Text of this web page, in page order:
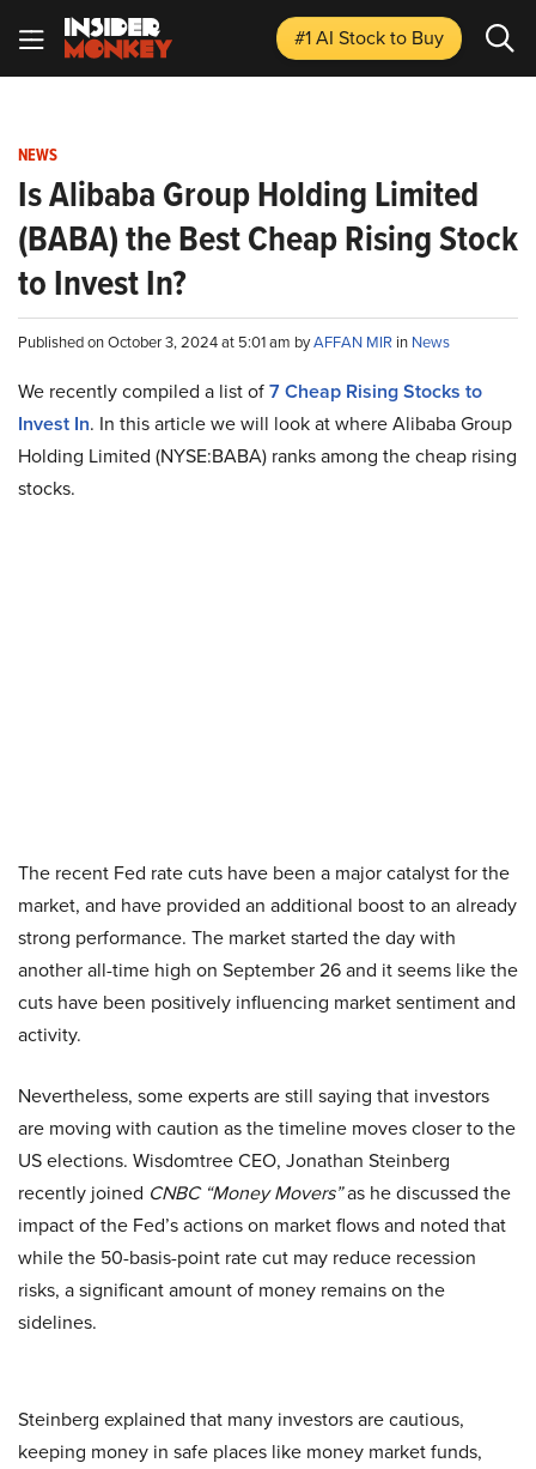
#1 AI Stockto Buy
NEWS
Is Alibaba Group Holding Limited
(BABA) the Best Cheap Rising Stock
to Invest In?
Published on October 3, 2024 at 5:01 am byAFFAN MIR in News
We recently compiled a list of7 Cheap Rising Stocks to
Invest In. In this article we will look at where Alibaba Group
Holding Limited (NYSE:BABA) ranks among the cheap rising
stocks.
The recent Fed rate cuts have been a major catalyst for the
market, and have provided an additional boost to an already
strong performance. The market started the day with
another all-time high on September 26 and it seems like the
cuts have been positively influencing market sentiment and
activity.
Nevertheless, some experts are still saying that investors
are moving with caution as the timeline moves closer to the
US elections. Wisdomtree CEO, Jonathan Steinberg
recently joined CNBC “Money Movers”as he discussed the
impact of the Fed’s actions on market flows and noted that
while the 50-basis-point rate cut may reduce recession
risks, a significant amount of money remains on the
sidelines.
Steinberg explained that many investors are cautious,
keeping money in safe places like money market funds,